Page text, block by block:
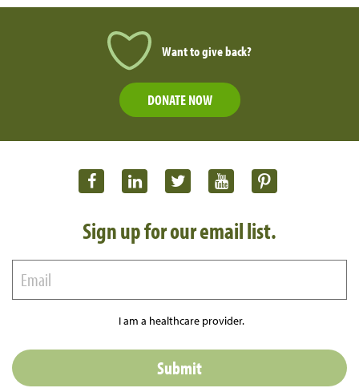
Want to give back?
DONATE NOW
Sign up for our email list.
I am a healthcare provider.